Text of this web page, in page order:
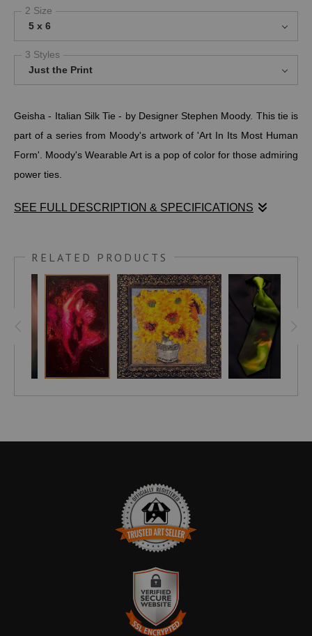
2 Size
5 x 6
3 Styles
Just the Print
Geisha - Italian Silk Tie - by Designer Stephen Moody. This tie is
part of a series from Moody's artwork of 'Art In Its Most Human
Form'. Moody's Wearable Art is a pop of color for those admiring
power ties.
SEE FULL DESCRIPTION & SPECIFICATIONS
part of a series from Moody's artwork of 'Art In Its Most Human
Form'. Moody's Wearable Art is a pop of color for those admiring
power ties.
RELATED PRODUCTS
TRUSTED ART SELLER
The presence of this badge signifies that this business has
officially registered with theArt Storefronts Organization
an established track record of selling art.